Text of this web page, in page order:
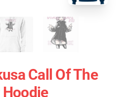
Call Of The